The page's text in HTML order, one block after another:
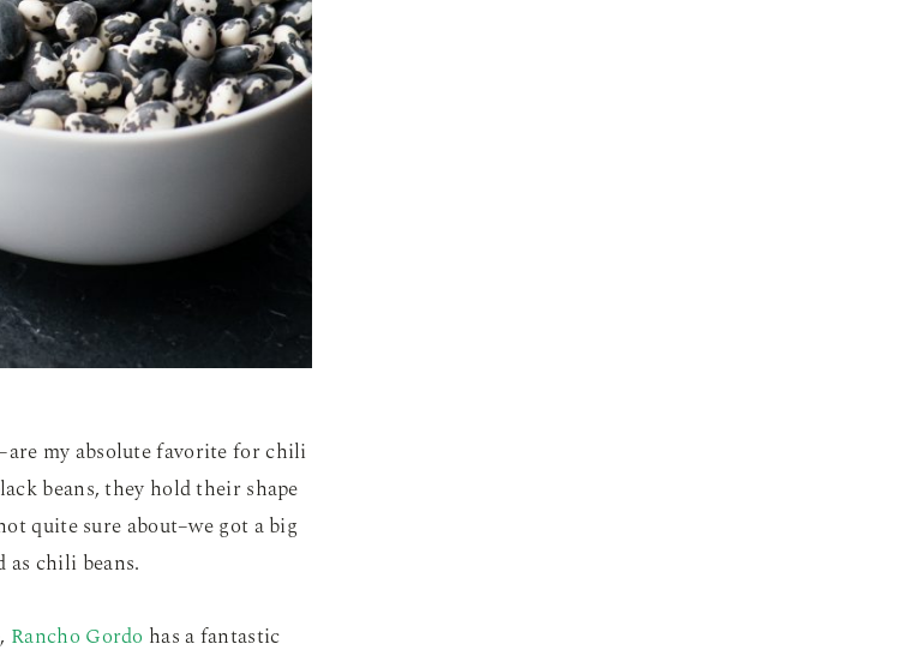
my absolute favorite for chili
beans, they hold their shape
quite sure about–we got a big
as chili beans.
Rancho Gordo has a fantastic